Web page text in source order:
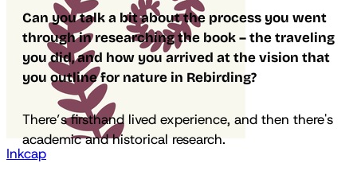
Inkcap
Can you talk a bit about the process you went
through in researching the book – the traveling
you did, and how you arrived at the vision that
you outline for nature in Rebirding?
There’s firsthand lived experience, and then there's
academic and historical research.